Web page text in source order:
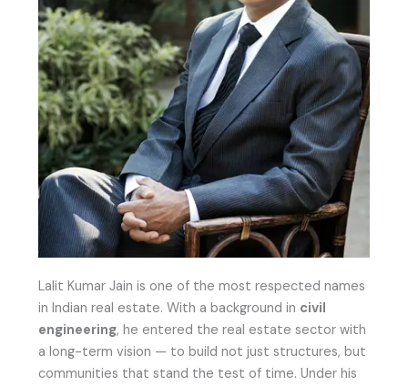
Lalit Kumar Jain is one of the most respected names
in Indian real estate. With a background in civil
engineering, he entered the real estate sector with
a long-term vision — to build not just structures, but
communities that stand the test of time. Under his